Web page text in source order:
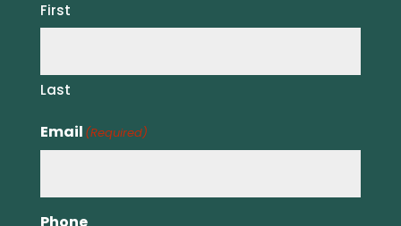
First
Last
Email (Required)